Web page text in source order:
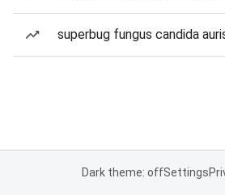
superbug fungus candida
Dark theme: offSettings